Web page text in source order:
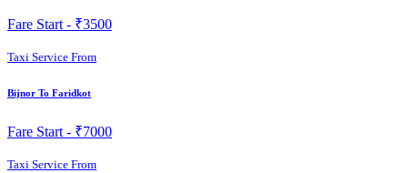
Fare Start - ₹3500
Taxi Service From
Bijnor To Faridkot
Fare Start - ₹7000
Taxi Service From